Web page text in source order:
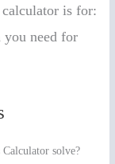
is for:
need for
solve?